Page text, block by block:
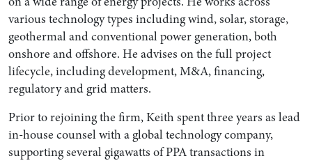
various technology types including wind, solar, storage,
geothermal and conventional power generation, both
onshore and offshore. He advises on the full project
lifecycle, including development, M&A, financing,
regulatory and grid matters.
Prior to rejoining the firm, Keith spent three years as lead
in-house counsel with a global technology company,
supporting several gigawatts of PPA transactions in